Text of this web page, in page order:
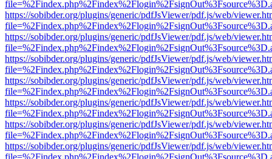
https://sobibder.org/plugins/generic/pdfJsViewer/pdf.js/web/
https://sobibder.org/plugins/generic/pdfJsViewer/pdf.js/web/
https://sobibder.org/plugins/generic/pdfJsViewer/pdf.js/web/
https://sobibder.org/plugins/generic/pdfJsViewer/pdf.js/web/
https://sobibder.org/plugins/generic/pdfJsViewer/pdf.js/web/
https://sobibder.org/plugins/generic/pdfJsViewer/pdf.js/web/
https://sobibder.org/plugins/generic/pdfJsViewer/pdf.js/web/